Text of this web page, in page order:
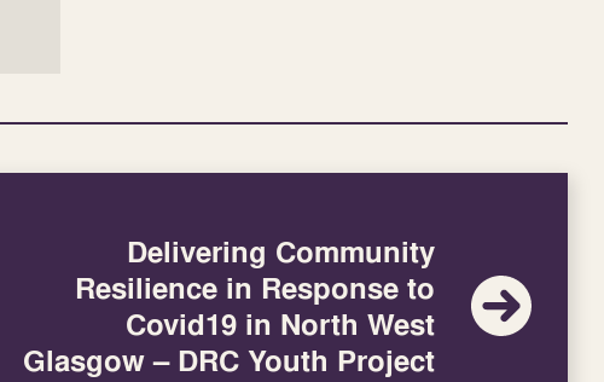
Delivering Community
Resilience in Response to
Covid19 in North West
Glasgow – DRC Youth Project